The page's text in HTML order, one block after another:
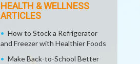
HEALTH & WELLNESS
ARTICLES
How to Stock a Refrigerator
and Freezer with Healthier Foods
Make Back-to-School Better